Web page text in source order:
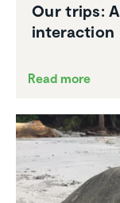
Our trips:
inter­ac­tion
Read more